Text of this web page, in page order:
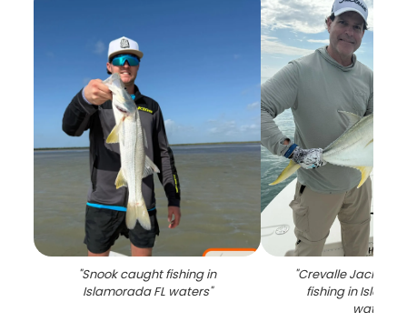
"Snook caught fishing in
Islamorada FL waters"
"Crevalle Jack
fishing in
waters